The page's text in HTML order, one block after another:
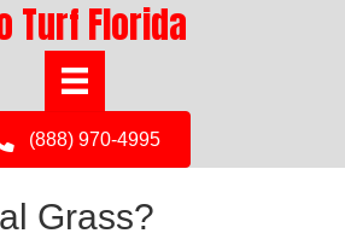
Turf Florida
(888) 970-4995
Grass?